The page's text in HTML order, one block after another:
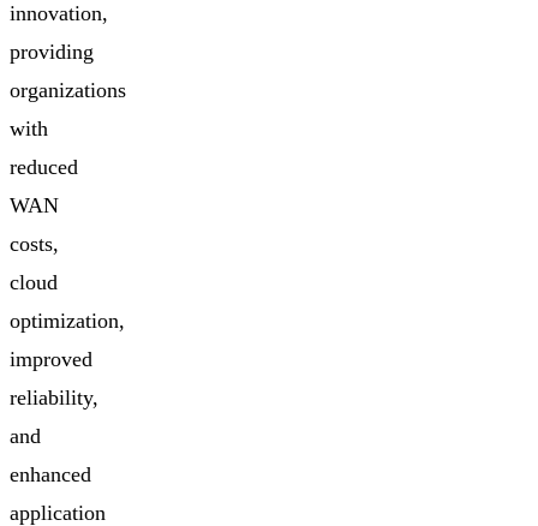
innovation,
providing
organizations
with
reduced
WAN
costs,
cloud
optimization,
improved
reliability,
and
enhanced
application